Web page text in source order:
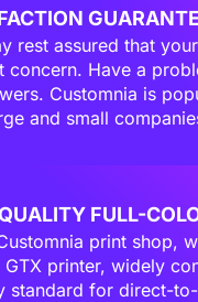
rest assured that
concern. Have a
Customnia is
and small
FULL-
print shop,
GTX printer, widely
standard for direct-